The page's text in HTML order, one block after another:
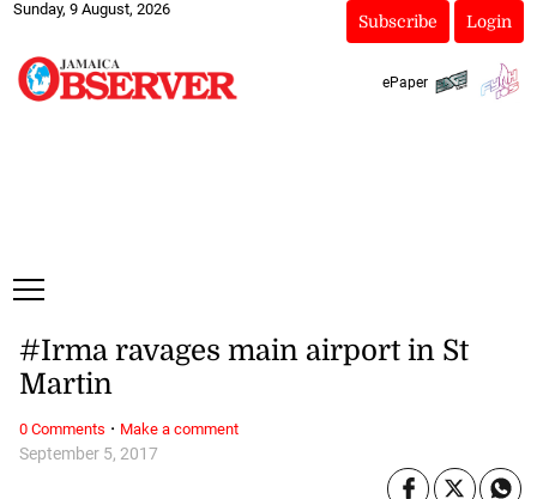
Sunday, 9 August, 2026
Subscribe Login
ePaper
September 5, 2017
#Irma ravages main airport in St
Martin
0 Comments · Make a comment